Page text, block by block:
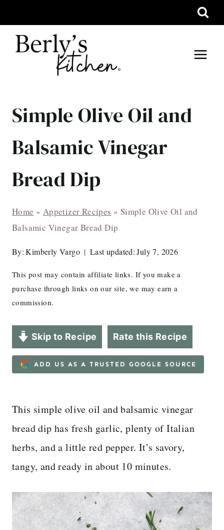
to
content
Simple Olive Oil and
Balsamic Vinegar
Bread Dip
Home » Appetizer Recipes » Simple Olive Oil and
Balsamic Vinegar Bread Dip
By: Kimberly Vargo Last updated: July 7, 2026
This post may contain affiliate links. If you make a
purchase through links on our site, we may earn a
commission.
Skip to Recipe Rate this Recipe
ADD US AS A TRUSTED GOOGLE SOURCE
This simple olive oil and balsamic vinegar
bread dip has fresh garlic, plenty of Italian
herbs, and a little red pepper. It’s savory,
tangy, and ready in about 10 minutes.